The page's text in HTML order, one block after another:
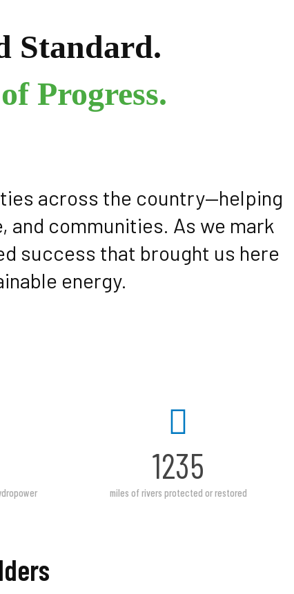
Standard.
Progress.
across the country—helping
communities. As we mark
success that brought us here
energy.
1235
miles of rivers protected or restored